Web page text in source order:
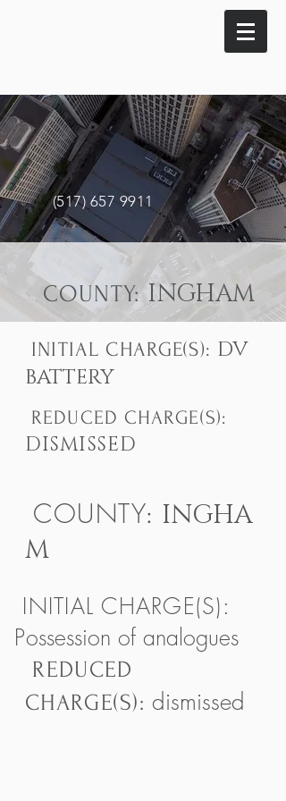
(517) 657 9911
COUNTY: INGHAM
INITIAL CHARGE(S): DV
BATTERY
REDUCED CHARGE(S):
DISMISSED
COUNTY: INGHA
M
INITIAL CHARGE(S):
Possession of analogues
REDUCED
CHARGE(S):dismissed